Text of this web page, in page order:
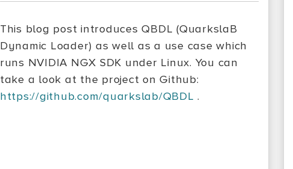
This blog post introduces QBDL (QuarkslaB
Dynamic Loader) as well as a use case which
runs NVIDIA NGX SDK under Linux. You can
take a look at the project on Github:
https://github.com/quarkslab/QBDL .